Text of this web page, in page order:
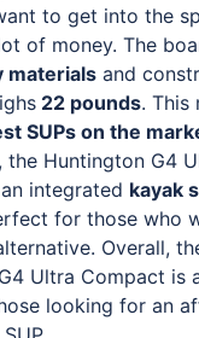
to get into the
of money. The
materials and
22 pounds. This
SUPs on the
the Huntington G4
integrated kayak
for those who
Overall,
Ultra Compact is
looking for an